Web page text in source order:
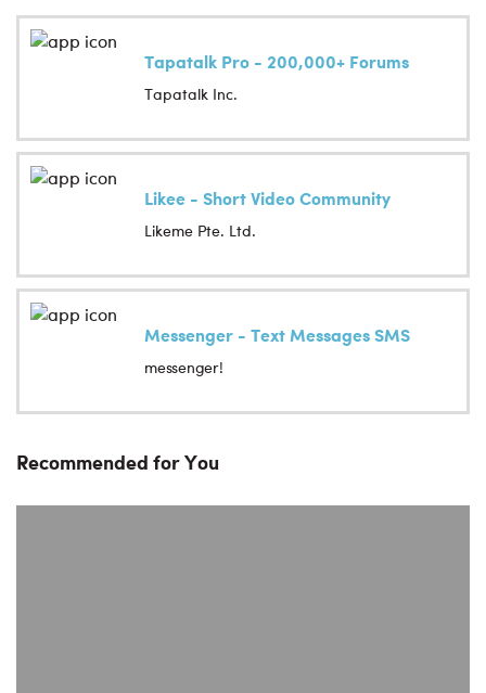
Tapatalk Pro - 200,000+ Forums
Tapatalk Inc.
Likee - Short Video Community
Likeme Pte. Ltd.
Messenger - Text Messages SMS
messenger!
Recommended for You